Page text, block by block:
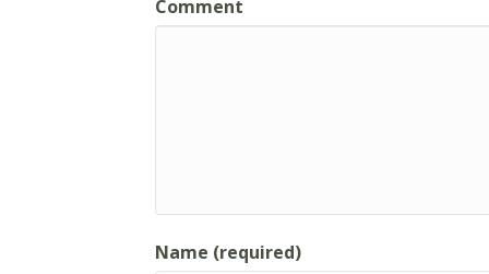
Comment
Name (required)